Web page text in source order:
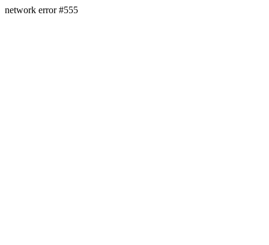
network error #555